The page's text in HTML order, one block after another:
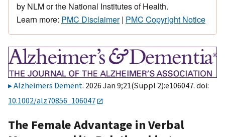
by NLM or the National Institutes of Health.
Learn more: PMC Disclaimer| PMC Copyright Notice
Alzheimers Dement. 2026 Jan 9;21(Suppl 2):e106047. doi:
10.1002/alz70856_106047
The Female Advantage in Verbal